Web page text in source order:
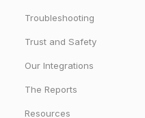
Troubleshooting
Trust and Safety
Our Integrations
The Reports
Resources